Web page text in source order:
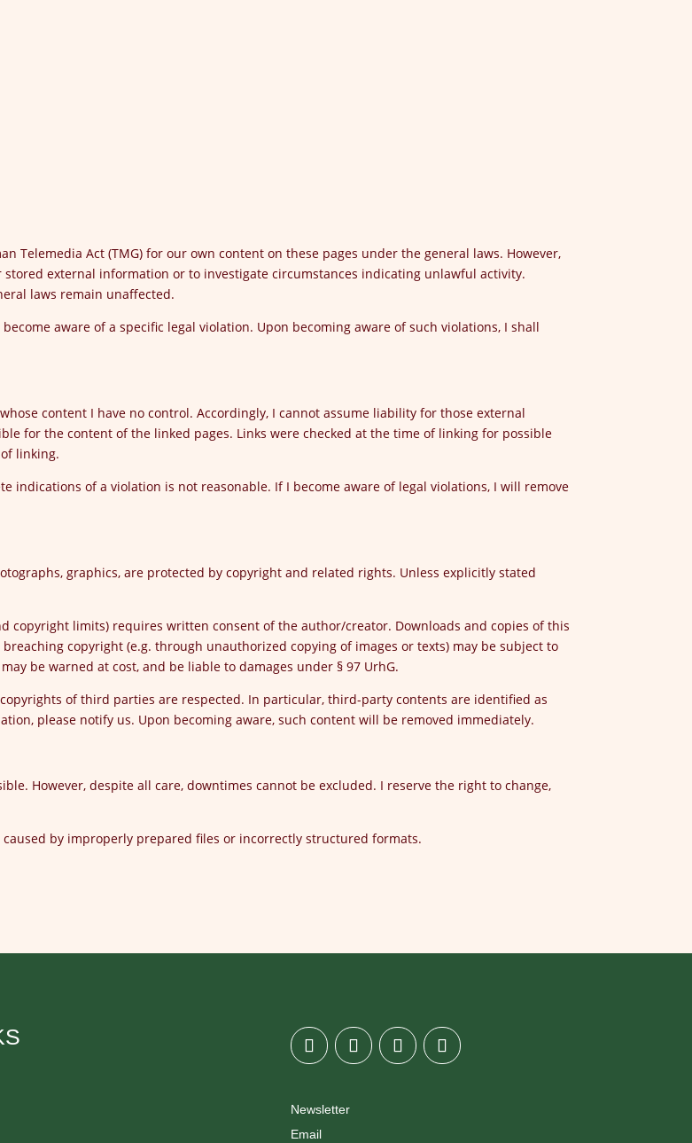
Telemedia Act (TMG) for our own content on these pages under the general laws. However,
external information or to investigate circumstances indicating unlawful activity.
laws remain unaffected.
aware of a specific legal violation. Upon becoming aware of such violations, I shall
content I have no control. Accordingly, I cannot assume liability for those external
for the content of the linked pages. Links were checked at the time of linking for possible
linking.
indications of a violation is not reasonable. If I become aware of legal violations, I will remove
graphics, are protected by copyright and related rights. Unless explicitly stated
copyright limits) requires written consent of the author/creator. Downloads and copies of this
copyright (e.g. through unauthorized copying of images or texts) may be subject to
be warned at cost, and be liable to damages under § 97 UrhG.
of third parties are respected. In particular, third-party contents are identified as
please notify us. Upon becoming aware, such content will be removed immediately.
However, despite all care, downtimes cannot be excluded. I reserve the right to change,
by improperly prepared files or incorrectly structured formats.
Newsletter
Email